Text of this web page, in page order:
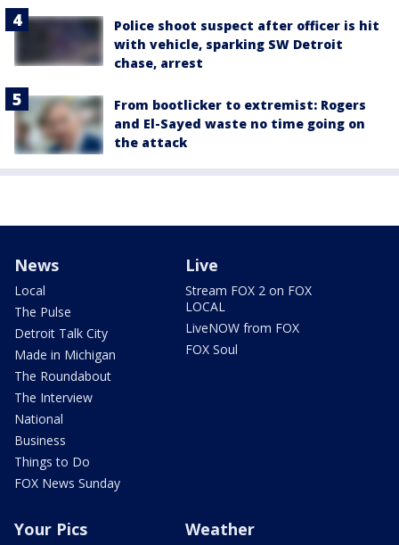
Police shoot suspect after officer is hit
with vehicle, sparking SW Detroit
chase, arrest
From bootlicker to extremist: Rogers
and El-Sayed waste no time going on
the attack
News
Local
The Pulse
Detroit Talk City
Made in Michigan
The Roundabout
The Interview
National
Business
Things to Do
FOX News Sunday
Live
Stream FOX 2 on FOX
LOCAL
LiveNOW from FOX
FOX Soul
Your Pics Weather